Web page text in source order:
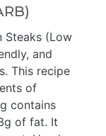
Steaks (Low
and
This recipe
of
contains
of fat. It